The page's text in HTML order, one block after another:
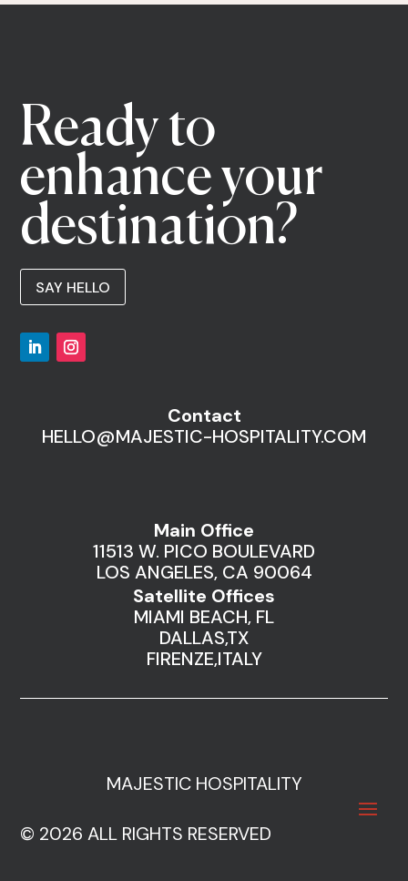
Ready to
enhance your
destination?
SAY HELLO
Contact
HELLO@MAJESTIC-HOSPITALITY.COM
Main Office
11513 W. PICO BOULEVARD
LOS ANGELES, CA 90064
Satellite Offices
MIAMI BEACH, FL
DALLAS,TX
FIRENZE,ITALY
MAJESTIC HOSPITALITY
© 2026 ALL RIGHTS RESERVED